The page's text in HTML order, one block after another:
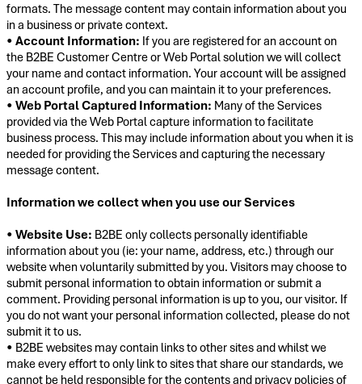
formats. The message content may contain information about you
in a business or private context.
• Account Information: If you are registered for an account on
the B2BE Customer Centre or Web Portal solution we will collect
your name and contact information. Your account will be assigned
an account profile, and you can maintain it to your preferences.
• Web Portal Captured Information: Many of the Services
provided via the Web Portal capture information to facilitate
business process. This may include information about you when it is
needed for providing the Services and capturing the necessary
message content.
Information we collect when you use our Services
• Website Use: B2BE only collects personally identifiable
information about you (ie: your name, address, etc.) through our
website when voluntarily submitted by you. Visitors may choose to
submit personal information to obtain information or submit a
comment. Providing personal information is up to you, our visitor. If
you do not want your personal information collected, please do not
submit it to us.
• B2BE websites may contain links to other sites and whilst we
make every effort to only link to sites that share our standards, we
cannot be held responsible for the contents and privacy policies of